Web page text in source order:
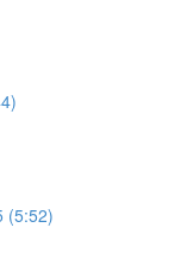
(5:52)